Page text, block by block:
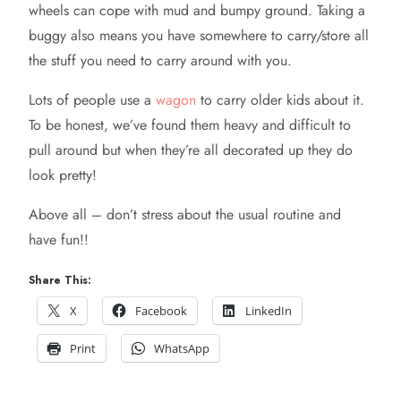
wheels can cope with mud and bumpy ground. Taking a
buggy also means you have somewhere to carry/store all
the stuff you need to carry around with you.
Lots of people use a wagon to carry older kids about it.
To be honest, we’ve found them heavy and difficult to
pull around but when they’re all decorated up they do
look pretty!
Above all – don’t stress about the usual routine and
have fun!!
Share This:
X
Facebook LinkedIn
Print WhatsApp